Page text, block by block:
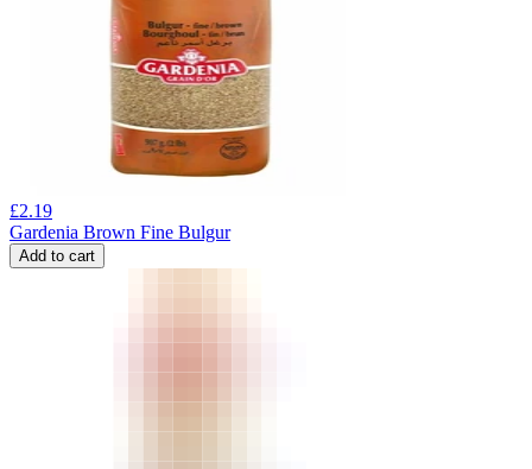
£2.19
Gardenia Brown Fine Bulgur
Add to cart